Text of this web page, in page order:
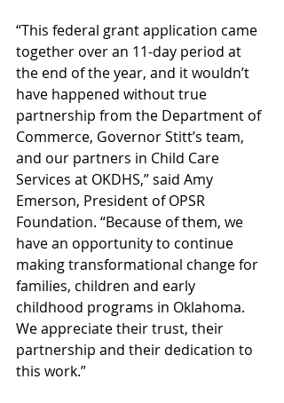
“This federal grant application came
together over an 11-day period at
the end of the year, and it wouldn’t
have happened without true
partnership from the Department of
Commerce, Governor Stitt’s team,
and our partners in Child Care
Services at OKDHS,” said Amy
Emerson, President of OPSR
Foundation. “Because of them, we
have an opportunity to continue
making transformational change for
families, children and early
childhood programs in Oklahoma.
We appreciate their trust, their
partnership and their dedication to
this work.”